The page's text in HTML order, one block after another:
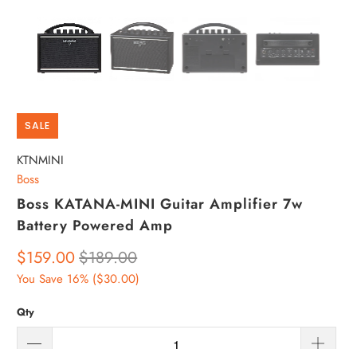
SALE
KTNMINI
Boss
Boss KATANA-MINI Guitar Amplifier 7w
Battery Powered Amp
$159.00$189.00
You Save 16% ($30.00)
Qty